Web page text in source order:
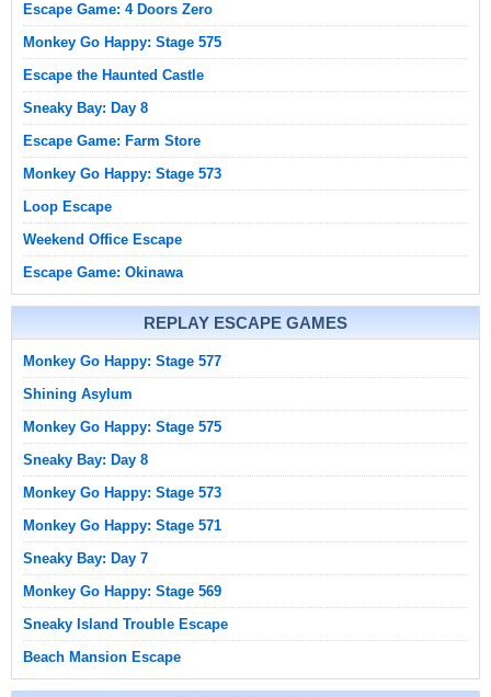
Escape Game: 4 Doors Zero
Monkey Go Happy: Stage 575
Escape the Haunted Castle
Sneaky Bay: Day 8
Escape Game: Farm Store
Monkey Go Happy: Stage 573
Loop Escape
Weekend Office Escape
Escape Game: Okinawa
REPLAY ESCAPE GAMES
Monkey Go Happy: Stage 577
Shining Asylum
Monkey Go Happy: Stage 575
Sneaky Bay: Day 8
Monkey Go Happy: Stage 573
Monkey Go Happy: Stage 571
Sneaky Bay: Day 7
Monkey Go Happy: Stage 569
Sneaky Island Trouble Escape
Beach Mansion Escape